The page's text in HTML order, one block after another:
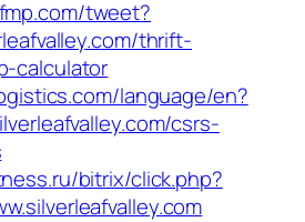
tweet?
thrift-
calculator
language/en?
csrs-
bitrix/click.php?